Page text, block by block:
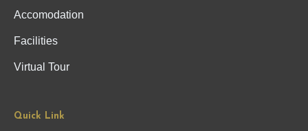
Accomodation
Facilities
Virtual Tour
Quick Link